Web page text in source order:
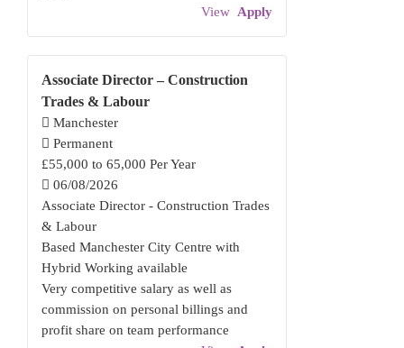
View Apply
Associate Director – Construction
Trades & Labour
Manchester
Permanent
£55,000 to 65,000 Per Year
06/08/2026
Associate Director - Construction Trades
& Labour
Based Manchester City Centre with
Hybrid Working available
Very competitive salary as well as
commission on personal billings and
profit share on team performance